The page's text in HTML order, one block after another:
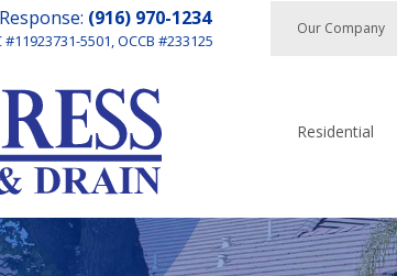
(916) 970-1234
#11923731-5501, OCCB #233125
Our Company
Residential